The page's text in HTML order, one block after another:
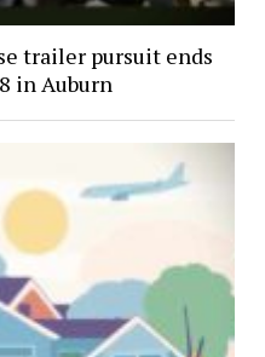
trailer pursuit ends
in Auburn